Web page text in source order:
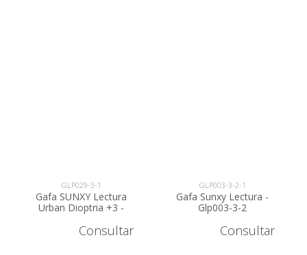
GLP029-3-1
Gafa SUNXY Lectura
Urban Dioptria +3 -
GLP029-3
Consultar
GLP003-3-2-1
Gafa Sunxy Lectura -
Glp003-3-2
Consultar